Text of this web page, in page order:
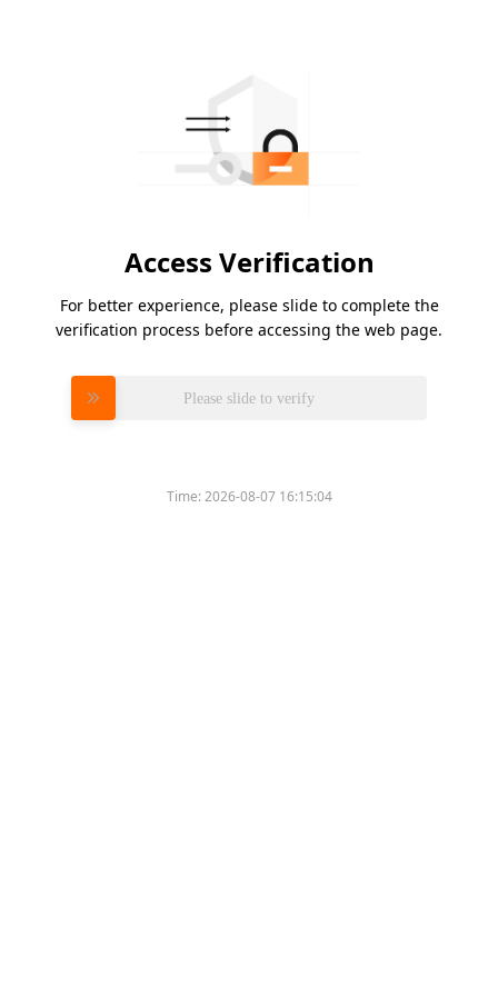
Access Verification
For better experience, please slide to complete the
verification process before accessing the web page.
Please slide to verify
Time:2026-08-07 16:15:04